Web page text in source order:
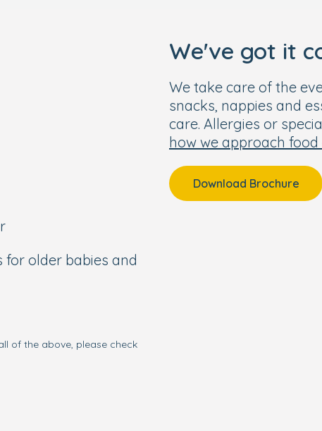
older babies and
of the above, please check
We've got it
We take care of the
snacks, nappies and
care. Allergies or
how we approach
Download Brochure